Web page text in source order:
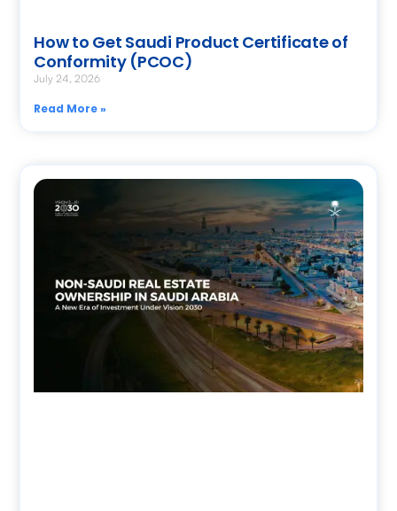
How to Get Saudi Product Certificate of
Conformity (PCOC)
July 24, 2026
Read More »